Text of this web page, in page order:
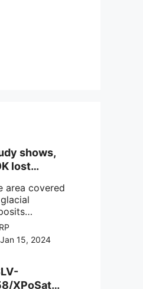
shows,
lost
area covered
from
hectares in
to 13,520
a
of 1,590
15, 2024
XPoSat